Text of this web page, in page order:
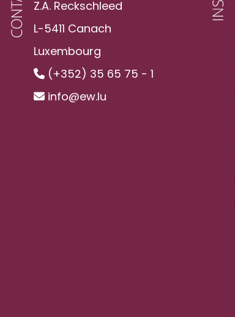
Z.A. Reckschleed
L-5411 Canach
Luxembourg
(+352) 35 65 75 - 1
info@ew.lu